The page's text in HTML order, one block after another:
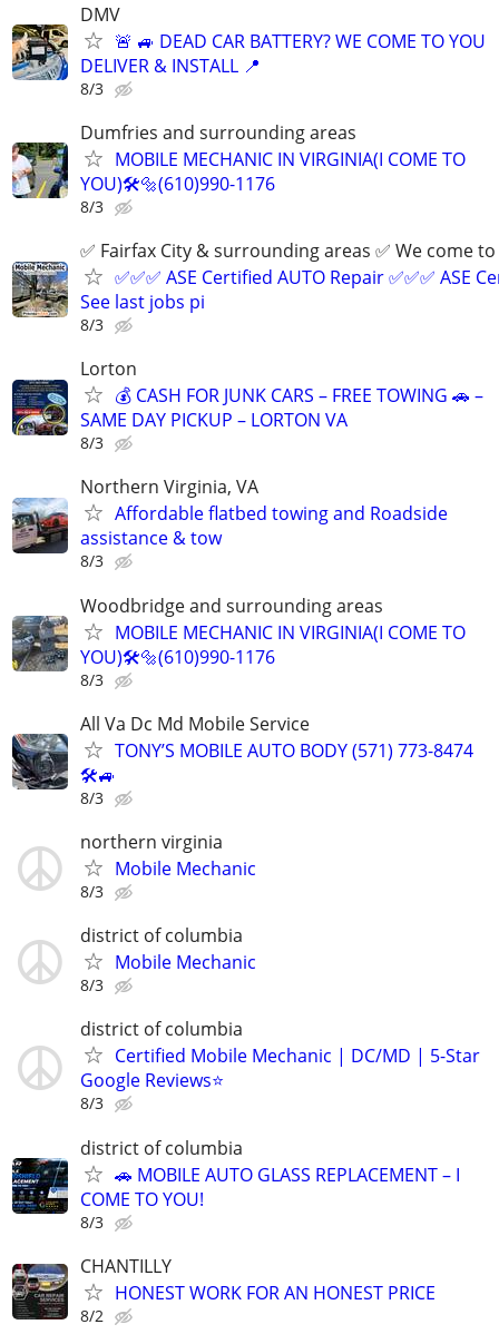
DMV
🚨 🚙 DEAD CAR BATTERY? WE COME TO YOU
DELIVER & INSTALL 📍
8/3
Dumfries and surrounding areas
MOBILE MECHANIC IN VIRGINIA(I COME TO
YOU)🛠️🔩(610)990-1176
8/3
✅ Fairfax City & surrounding areas ✅ We come to
✅✅✅ ASE Certified AUTO Repair ✅✅✅ ASE
See last jobs pi
8/3
Lorton
💰 CASH FOR JUNK CARS – FREE TOWING 🚗 –
SAME DAY PICKUP – LORTON VA
8/3
Northern Virginia, VA
Affordable flatbed towing and Roadside
assistance & tow
8/3
Woodbridge and surrounding areas
MOBILE MECHANIC IN VIRGINIA(I COME TO
YOU)🛠️🔩(610)990-1176
8/3
All Va Dc Md Mobile Service
TONY’S MOBILE AUTO BODY (571) 773-8474
🛠🚙
8/3
northern virginia
Mobile Mechanic
8/3
district of columbia
Mobile Mechanic
8/3
district of columbia
Certified Mobile Mechanic | DC/MD | 5-Star
Google Reviews⭐️
8/3
district of columbia
🚗 MOBILE AUTO GLASS REPLACEMENT – I
COME TO YOU!
8/3
CHANTILLY
HONEST WORK FOR AN HONEST PRICE
8/2